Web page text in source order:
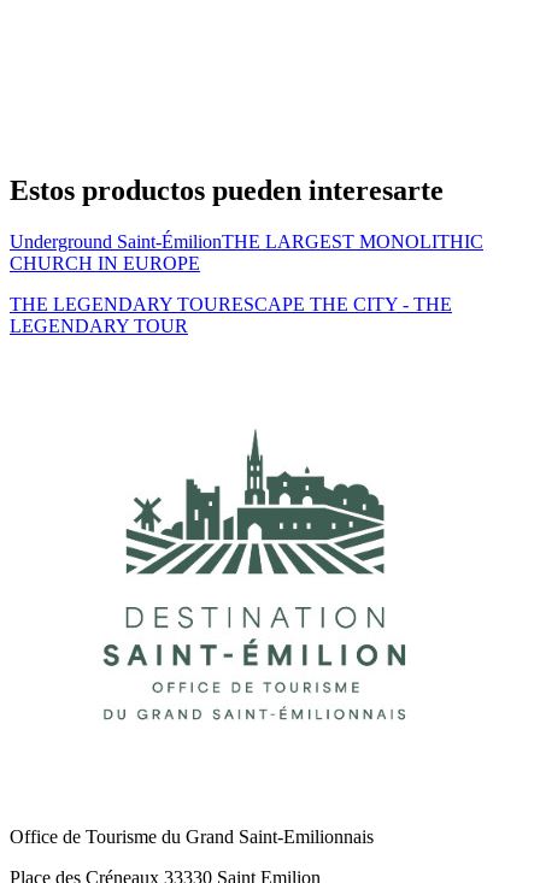
Estos productos pueden interesarte
Underground Saint-ÉmilionTHE LARGEST MONOLITHIC
CHURCH IN EUROPE
THE LEGENDARY TOURESCAPE THE CITY - THE
LEGENDARY TOUR
Office de Tourisme du Grand Saint-Emilionnais
Place des Créneaux 33330 Saint Emilion